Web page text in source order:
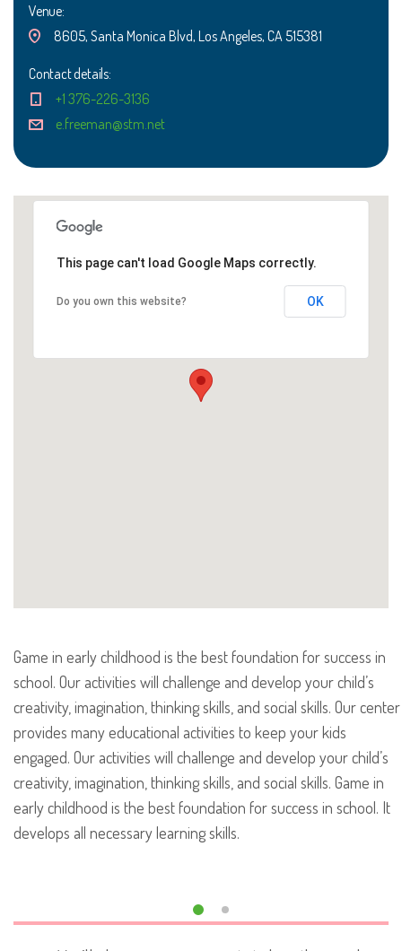
Venue:
8605, Santa Monica Blvd, Los Angeles, CA 515381
Contact details:
+1 376-226-3136
e.freeman@stm.net
This page can't load Google Maps correctly.
Do you own this website? OK
Game in early childhood is the best foundation for success in
school. Our activities will challenge and develop your child’s
creativity, imagination, thinking skills, and social skills. Our center
provides many educational activities to keep your kids
engaged. Our activities will challenge and develop your child’s
creativity, imagination, thinking skills, and social skills. Game in
early childhood is the best foundation for success in school. It
develops all necessary learning skills.